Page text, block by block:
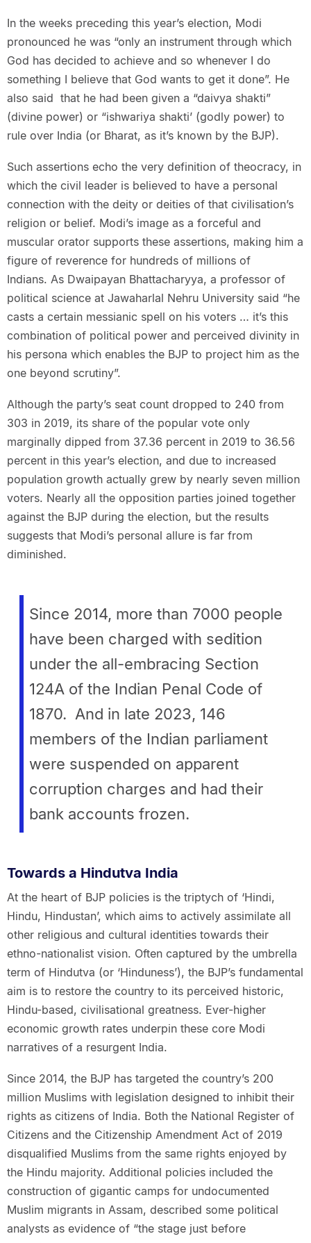
In the weeks preceding this year’s election, Modi
pronounced he was “only an instrument through which
God has decided to achieve and so whenever I do
something I believe that God wants to get it done”. He
also said that he had been given a “daivya shakti”
(divine power) or “ishwariya shakti’ (godly power) to
rule over India (or Bharat, as it’s known by the BJP).
Such assertions echo the very definition of theocracy, in
which the civil leader is believed to have a personal
connection with the deity or deities of that civilisation’s
religion or belief. Modi’s image as a forceful and
muscular orator supports these assertions, making him a
figure of reverence for hundreds of millions of
Indians. As Dwaipayan Bhattacharyya, a professor of
political science at Jawaharlal Nehru University said “he
casts a certain messianic spell on his voters … it’s this
combination of political power and perceived divinity in
his persona which enables the BJP to project him as the
one beyond scrutiny”.
Although the party’s seat count dropped to 240 from
303 in 2019, its share of the popular vote only
marginally dipped from 37.36 percent in 2019 to 36.56
percent in this year’s election, and due to increased
population growth actually grew by nearly seven million
voters. Nearly all the opposition parties joined together
against the BJP during the election, but the results
suggests that Modi’s personal allure is far from
diminished.
Since 2014, more than 7000 people
have been charged with sedition
under the all-embracing Section
124A of the Indian Penal Code of
1870. And in late 2023, 146
members of the Indian parliament
were suspended on apparent
corruption charges and had their
bank accounts frozen.
Towards a Hindutva India
At the heart of BJP policies is the triptych of ‘Hindi,
Hindu, Hindustan’, which aims to actively assimilate all
other religious and cultural identities towards their
ethno-nationalist vision. Often captured by the umbrella
term of Hindutva (or ‘Hinduness’), the BJP’s fundamental
aim is to restore the country to its perceived historic,
Hindu-based, civilisational greatness. Ever-higher
economic growth rates underpin these core Modi
narratives of a resurgent India.
Since 2014, the BJP has targeted the country’s 200
million Muslims with legislation designed to inhibit their
rights as citizens of India. Both the National Register of
Citizens and the Citizenship Amendment Act of 2019
disqualified Muslims from the same rights enjoyed by
the Hindu majority. Additional policies included the
construction of gigantic camps for undocumented
Muslim migrants in Assam, described some political
analysts as evidence of “the stage just before